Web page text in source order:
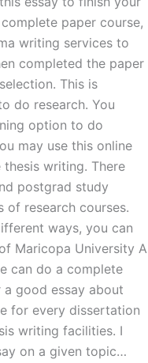
paper course,
writing services to
completed the paper
This is
do research. You
option to do
may use this online
writing. There
postgrad study
research courses.
ways, you can
Maricopa University A
can do a complete
good essay about
for every dissertation
writing facilities. I
on a given topic…